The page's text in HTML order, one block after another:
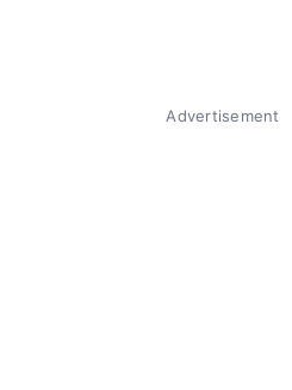
Advertisement